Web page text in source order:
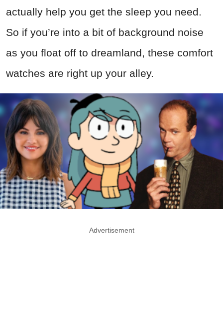
actually help you get the sleep you need.
So if you’re into a bit of background noise
as you float off to dreamland, these comfort
watches are right up your alley.
Advertisement